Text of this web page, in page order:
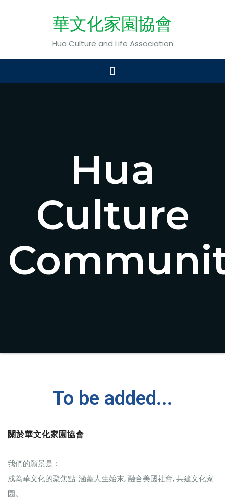
華文化家園協會
Hua Culture and Life Association
Hua
Culture
To be added...
關於華文化家園協會
我們的願景是：
成為華文化的聚焦點: 涵蓋人生始末, 融合美國社會, 共建文化家
園。